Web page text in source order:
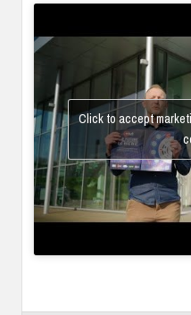
Click to accept